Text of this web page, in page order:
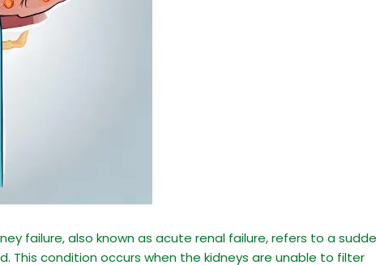
failure, also known as acute renal failure, refers to a
This condition occurs when the kidneys are unable to filter